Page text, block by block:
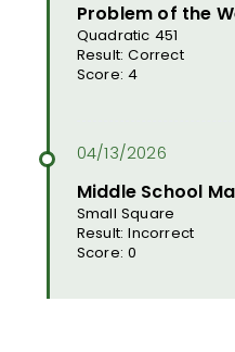
Problem of the
Quadratic 451
Result: Correct
Score: 4
Middle School
Small Square
Result: Incorrect
Score: 0